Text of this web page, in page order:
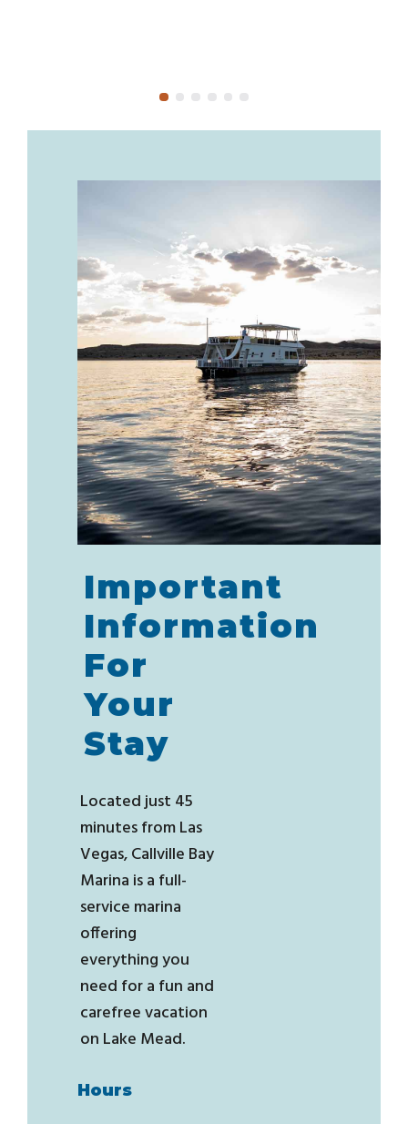
Important
Information
For
Your
Stay
Located just 45
minutes from Las
Vegas, Callville Bay
Marina is a full-
service marina
offering
everything you
need for a fun and
carefree vacation
on Lake Mead.
Hours